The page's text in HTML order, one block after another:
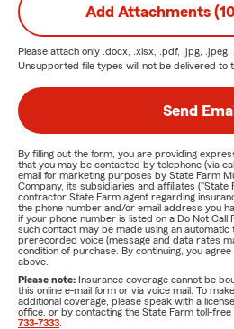
Add Attachments
Please attach only .docx, .xlsx, .pdf, .jpg, .jpeg,
Unsupported file types will not be delivered to
Send
By filling out the form, you are providing
that you may be contacted by telephone (via
email for marketing purposes by State Farm
Company, its subsidiaries and affiliates ("State
contractor State Farm agent regarding
the phone number and/or email address you
if your phone number is listed on a Do Not
such contact may be made using an
prerecorded voice (message and data rates
condition of purchase. By continuing, you
above.
Please note: Insurance coverage cannot be
this online e-mail form or via voice mail. To
additional coverage, please speak with a
office, or by contacting the State Farm toll-
733-7333